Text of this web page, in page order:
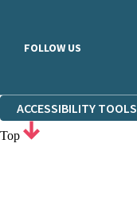
FOLLOW US
ACCESSIBILITY TOOLS
Top